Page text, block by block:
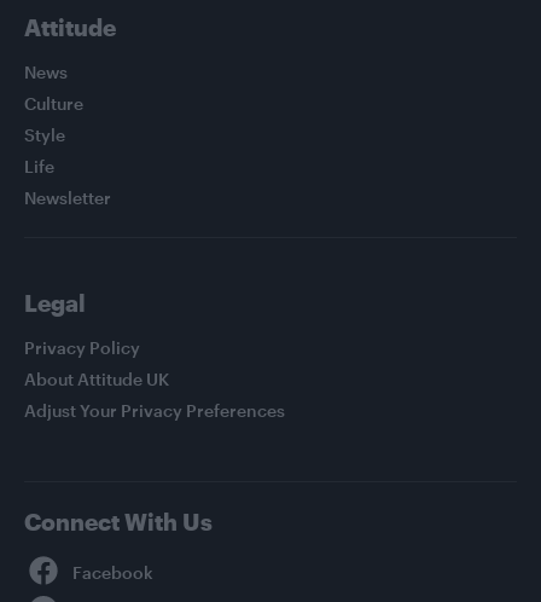
Attitude
News
Culture
Style
Life
Newsletter
Legal
Privacy Policy
About Attitude UK
Adjust Your Privacy Preferences
Connect With Us